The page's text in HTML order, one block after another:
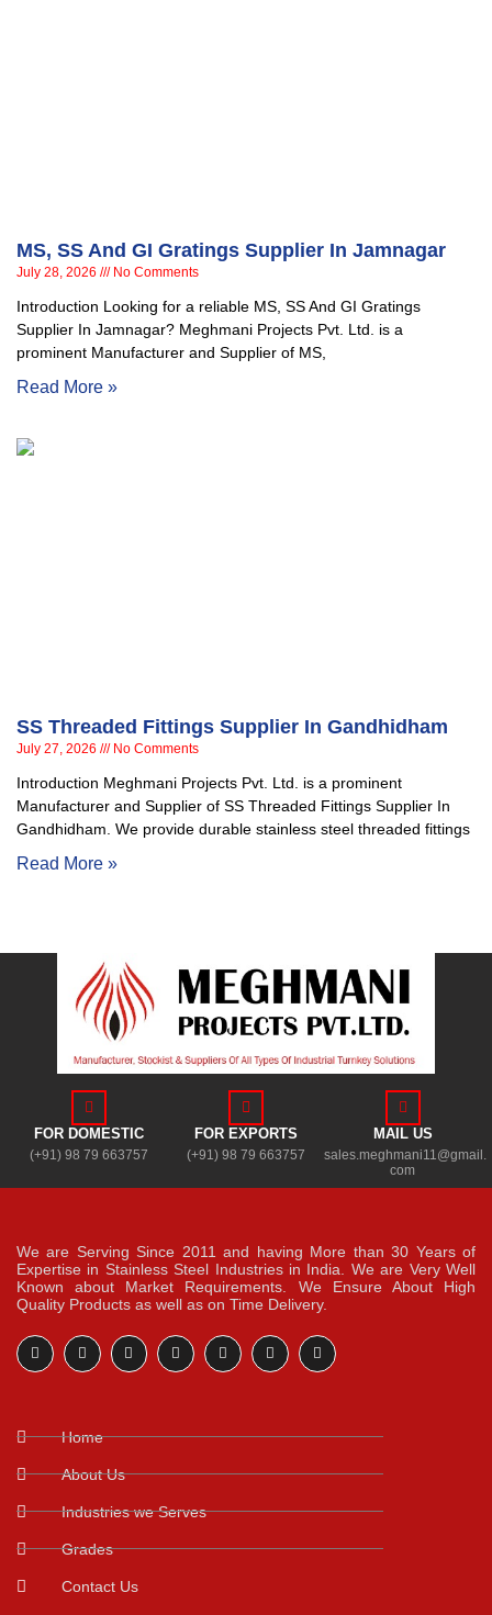
MS, SS And GI Gratings Supplier In Jamnagar
July 28, 2026 No Comments
Introduction Looking for a reliable MS, SS And GI Gratings
Supplier In Jamnagar? Meghmani Projects Pvt. Ltd. is a
prominent Manufacturer and Supplier of MS,
Read More »
SS Threaded Fittings Supplier In Gandhidham
July 27, 2026 No Comments
Introduction Meghmani Projects Pvt. Ltd. is a prominent
Manufacturer and Supplier of SS Threaded Fittings Supplier In
Gandhidham. We provide durable stainless steel threaded fittings
Read More »
FOR DOMESTIC
(+91) 98 79 663757
FOR EXPORTS
(+91) 98 79 663757
MAIL US
sales.meghmani11@gmail.
com
We are Serving Since 2011 and having More than 30 Years of
Expertise in Stainless Steel Industries in India. We are Very Well
Known about Market Requirements. We Ensure About High
Quality Products as well as on Time Delivery.
Home
About Us
Industries we Serves
Grades
Contact Us